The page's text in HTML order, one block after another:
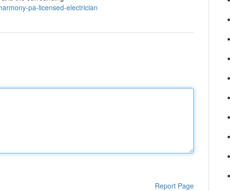
pa-licensed-electrician
Report Page